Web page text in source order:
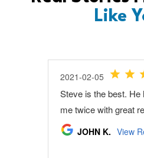
Like